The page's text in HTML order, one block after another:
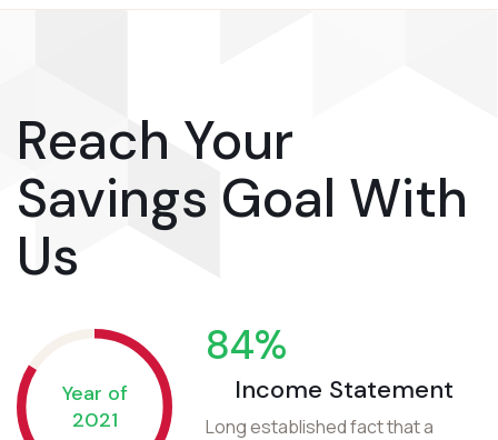
Reach Your
Savings Goal With
Us
Year of
2021
84%
Income Statement
Long established fact that a